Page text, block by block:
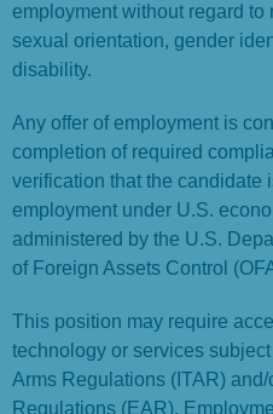
employment without regard to
sexual orientation, gender
disability.
Any offer of employment is
completion of required
verification that the candidate
employment under U.S.
administered by the U.S.
of Foreign Assets Control
This position may require
technology or services
Arms Regulations (ITAR)
Regulations (EAR).